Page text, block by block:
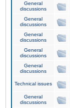
General
discussions
General
discussions
General
discussions
General
discussions
General
discussions
Technical issues
General
discussions